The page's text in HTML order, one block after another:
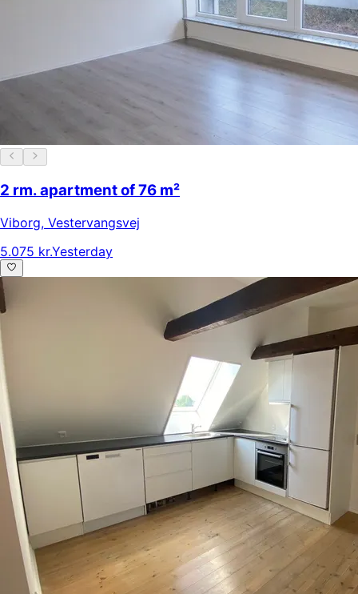
2 rm. apartment of 76 m²
Viborg, Vestervangsvej
5.075 kr.Yesterday